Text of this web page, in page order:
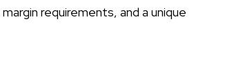
requirements, and a unique